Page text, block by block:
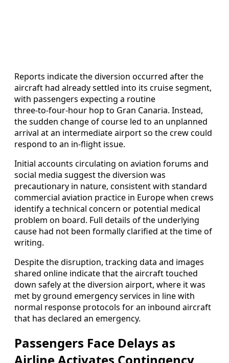
Reports indicate the diversion occurred after the
aircraft had already settled into its cruise segment,
with passengers expecting a routine
three‑to‑four‑hour hop to Gran Canaria. Instead,
the sudden change of course led to an unplanned
arrival at an intermediate airport so the crew could
respond to an in‑flight issue.
Initial accounts circulating on aviation forums and
social media suggest the diversion was
precautionary in nature, consistent with standard
commercial aviation practice in Europe when crews
identify a technical concern or potential medical
problem on board. Full details of the underlying
cause had not been formally clarified at the time of
writing.
Despite the disruption, tracking data and images
shared online indicate that the aircraft touched
down safely at the diversion airport, where it was
met by ground emergency services in line with
normal response protocols for an inbound aircraft
that has declared an emergency.
Passengers Face Delays as
Airline Activates Contingency